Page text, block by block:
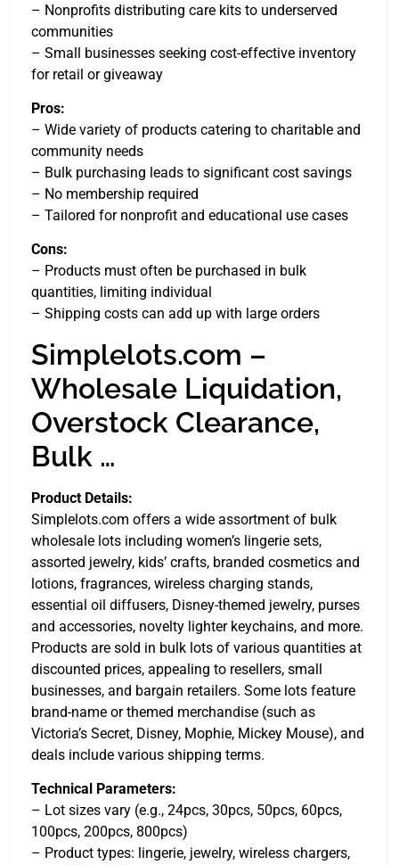
– Nonprofits distributing care kits to underserved
communities
– Small businesses seeking cost-effective inventory
for retail or giveaway
Pros:
– Wide variety of products catering to charitable and
community needs
– Bulk purchasing leads to significant cost savings
– No membership required
– Tailored for nonprofit and educational use cases
Cons:
– Products must often be purchased in bulk
quantities, limiting individual
– Shipping costs can add up with large orders
Simplelots.com –
Wholesale Liquidation,
Overstock Clearance,
Bulk …
Product Details:
Simplelots.com offers a wide assortment of bulk
wholesale lots including women’s lingerie sets,
assorted jewelry, kids’ crafts, branded cosmetics and
lotions, fragrances, wireless charging stands,
essential oil diffusers, Disney-themed jewelry, purses
and accessories, novelty lighter keychains, and more.
Products are sold in bulk lots of various quantities at
discounted prices, appealing to resellers, small
businesses, and bargain retailers. Some lots feature
brand-name or themed merchandise (such as
Victoria’s Secret, Disney, Mophie, Mickey Mouse), and
deals include various shipping terms.
Technical Parameters:
– Lot sizes vary (e.g., 24pcs, 30pcs, 50pcs, 60pcs,
100pcs, 200pcs, 800pcs)
– Product types: lingerie, jewelry, wireless chargers,